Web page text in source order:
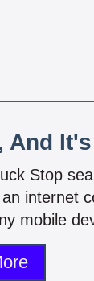
And
Stop
internet
mobile